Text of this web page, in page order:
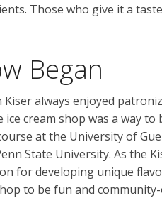
Those who give it a
Began
Kiser always enjoyed
cream shop was a way to
at the University of
State University. As the
for developing unique
to be fun and